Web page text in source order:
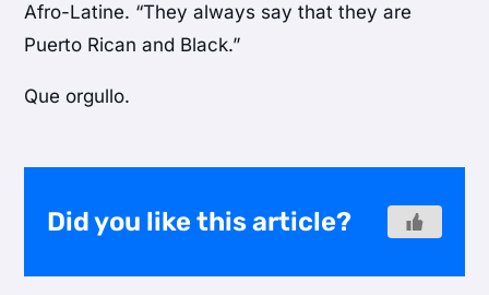
Afro-Latine. “They always say that they are
Puerto Rican and Black.”
Que orgullo.
Did you like this article?